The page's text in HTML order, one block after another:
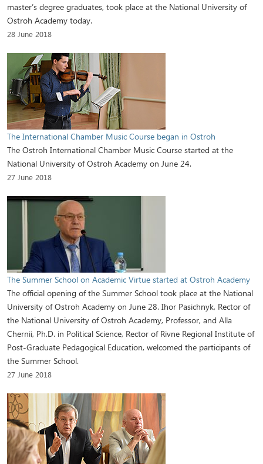
master’s degree graduates, took place at the National University of
Ostroh Academy today.
28 June 2018
The International Chamber Music Course began in Ostroh
The Ostroh International Chamber Music Course started at the
National University of Ostroh Academy on June 24.
27 June 2018
The Summer School on Academic Virtue started at Ostroh Academy
The official opening of the Summer School took place at the National
University of Ostroh Academy on June 28. Ihor Pasichnyk, Rector of
the National University of Ostroh Academy, Professor, and Alla
Chernii, Ph.D. in Political Science, Rector of Rivne Regional Institute of
Post-Graduate Pedagogical Education, welcomed the participants of
the Summer School.
27 June 2018